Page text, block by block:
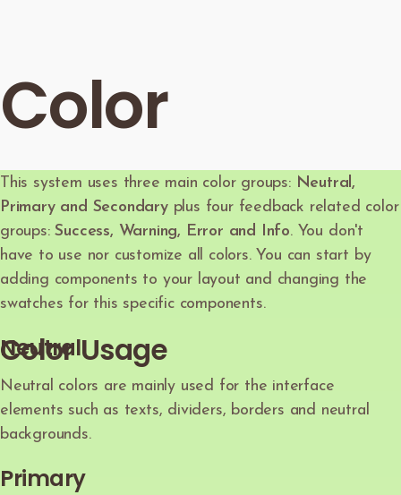
Color
Color Usage
This system uses three main color groups: Neutral,
Primary and Secondaryplus four feedback related color
groups:Success, Warning, Error and Info. You don't
have to use nor customize all colors. You can start by
adding components to your layout and changing the
swatches for this specific components.
Neutral
Neutral colors are mainly used for the interface
elements such as texts, dividers, borders and neutral
backgrounds.
Primary